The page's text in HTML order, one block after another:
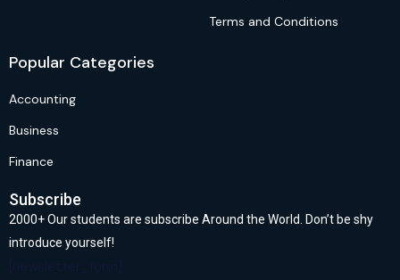
Terms and Conditions
Popular Categories
Accounting
Business
Finance
Subscribe
2000+ Our students are subscribe Around the World. Don’t be shy
introduce yourself!